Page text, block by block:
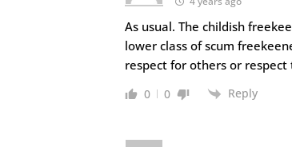
As usual. The childish
lower class of scum
respect for others or respect
0 0 Reply